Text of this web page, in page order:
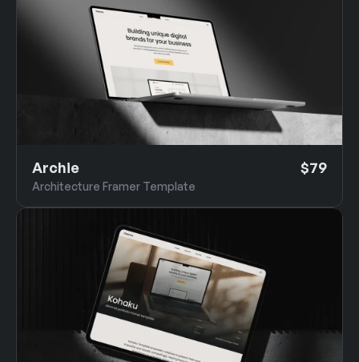
Archie
Architecture Framer Template
$79